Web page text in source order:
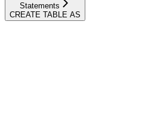
Statements
CREATE TABLE AS